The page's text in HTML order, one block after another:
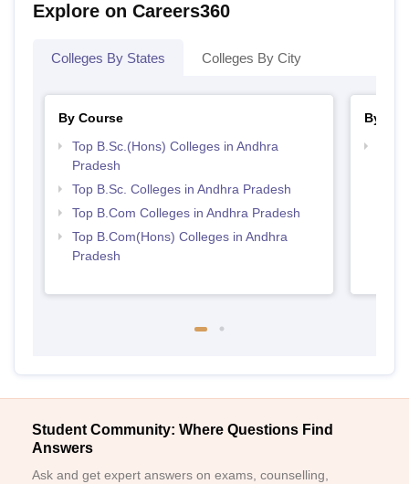
Explore on Careers360
Colleges By States Colleges By City
By Course
Top B.Sc.(Hons) Colleges in Andhra
Pradesh
Top B.Sc. Colleges in Andhra Pradesh
Top B.Com Colleges in Andhra Pradesh
Top B.Com(Hons) Colleges in Andhra
Pradesh
By
Student Community: Where Questions Find
Answers
Ask and get expert answers on exams, counselling,